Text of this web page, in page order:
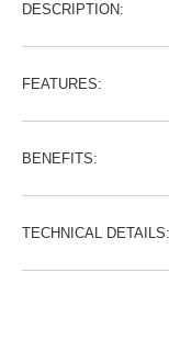
DESCRIPTION:
FEATURES:
BENEFITS:
TECHNICAL DETAILS: